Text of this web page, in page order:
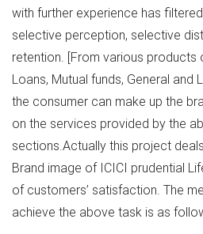
with further experience has
selective perception, selective
retention. [From various products
Loans, Mutual funds, General and
the consumer can make up the
on the services provided by the
sections.Actually this project
Brand image of ICICI prudential
of customers’ satisfaction. The
achieve the above task is as